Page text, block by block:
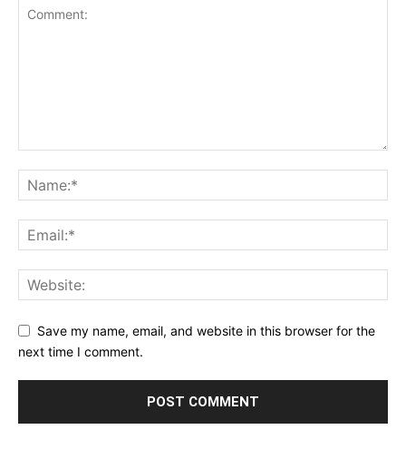
Save my name, email, and website in this browser for the
next time I comment.